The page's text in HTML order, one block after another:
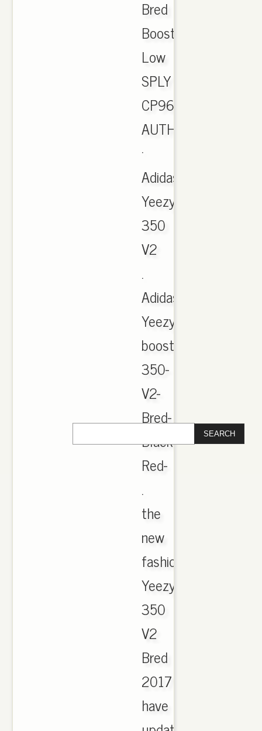
Bred
Boost
Low
SPLY
CP9652
AUTHENTIC
·
Adidas
Yeezy
350
V2
.
Adidas-
Yeezy-
boost-
350-
V2-
Bred-
Black-
Red-
.
the
new
fashion
Yeezy
350
V2
Bred
2017
have